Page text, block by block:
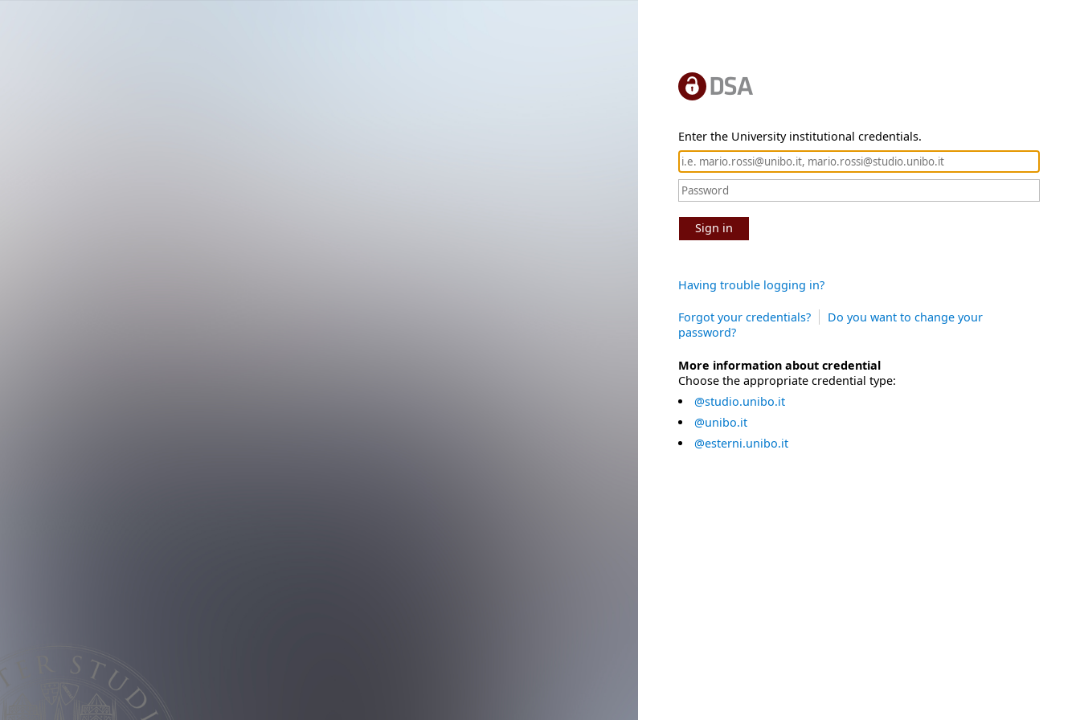
Enter the University institutional credentials.
Sign in
Having trouble logging in?
Forgot your credentials?
Do you want to change your
password?
More information about credential
Choose the appropriate credential type:
@studio.unibo.it
@unibo.it
@esterni.unibo.it